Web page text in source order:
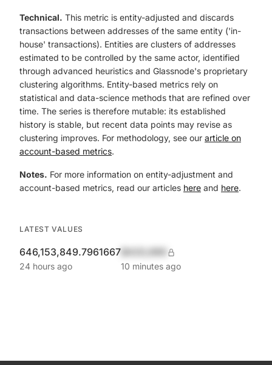
Technical. This metric is entity-adjusted and discards
transactions between addresses of the same entity ('in-
house' transactions). Entities are clusters of addresses
estimated to be controlled by the same actor, identified
through advanced heuristics and Glassnode's proprietary
clustering algorithms. Entity-based metrics rely on
statistical and data-science methods that are refined over
time. The series is therefore mutable: its established
history is stable, but recent data points may revise as
clustering improves. For methodology, see our article on
account-based metrics.
Notes. For more information on entity-adjustment and
account-based metrics, read our articles here and here.
LATEST VALUES
646,153,849.7961667
24 hours ago 10 minutes ago